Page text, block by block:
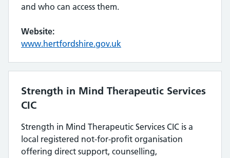
and who can access them.
Website:
www.hertfordshire.gov.uk
Strength in Mind Therapeutic Services
CIC
Strength in Mind Therapeutic Services CIC is a
local registered not-for-profit organisation
offering direct support, counselling,